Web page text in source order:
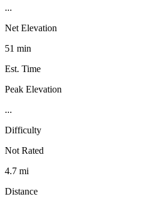
...
Net Elevation
51 min
Est. Time
Peak Elevation
...
Difficulty
Not Rated
4.7 mi
Distance